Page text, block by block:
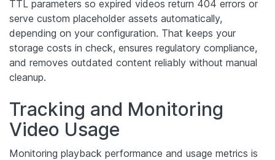
TTL parameters so expired videos return 404 errors or
serve custom placeholder assets automatically,
depending on your configuration. That keeps your
storage costs in check, ensures regulatory compliance,
and removes outdated content reliably without manual
cleanup.
Tracking and Monitoring
Video Usage
Monitoring playback performance and usage metrics is